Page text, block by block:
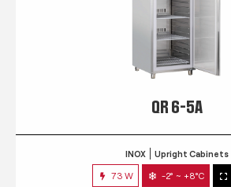
QR 6-5A
INOX Upright Cabinets
73 W -2° ~ +8°C